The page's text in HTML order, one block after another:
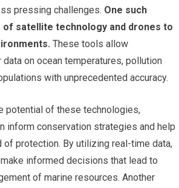
pressing challenges. One such
of satellite technology and drones to
These tools allow
on ocean temperatures, pollution
with unprecedented accuracy.
potential of these technologies,
inform conservation strategies and help
of protection. By utilizing real-time data,
informed decisions that lead to
of marine resources. Another